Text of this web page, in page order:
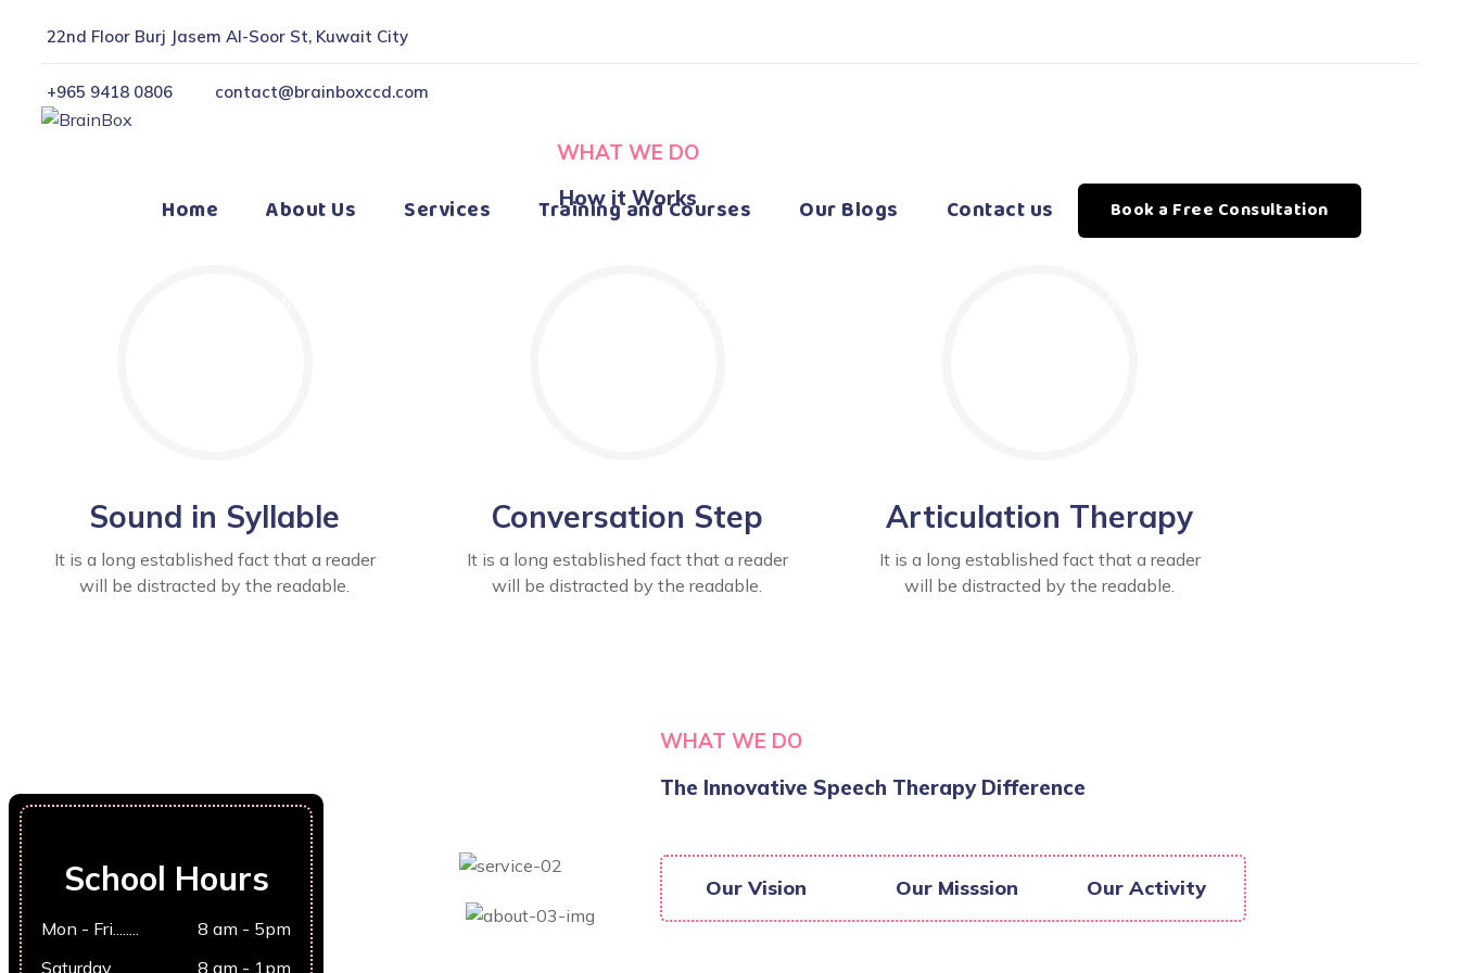
22nd Floor Burj Jasem Al-Soor St, Kuwait City
+965 9418 0806 contact@brainboxccd.com
Home About Us Services Training and Courses Our Blogs Contact us Book a Free Consultation
WHAT WE DO
How it Works
Sound in Syllable
It is a long established fact that a reader
will be distracted by the readable.
Conversation Step
It is a long established fact that a reader
will be distracted by the readable.
Articulation Therapy
It is a long established fact that a reader
will be distracted by the readable.
School Hours
Mon - Fri........
8 am - 5pm
Saturday........
8 am - 1pm
WHAT WE DO
The Innovative Speech Therapy Difference
Our Vision Our Misssion Our Activity